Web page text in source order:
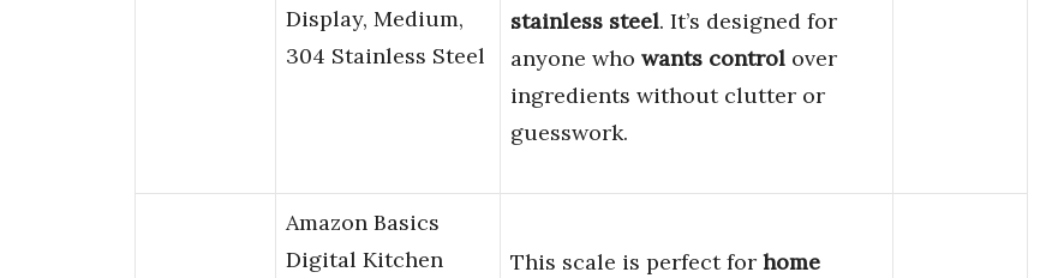
Display, Medium,
304 Stainless Steel
stainless steel. It’s designed for
anyone who wants control over
ingredients without clutter or
guesswork.
Amazon Basics
Digital Kitchen
This scale is perfect for home